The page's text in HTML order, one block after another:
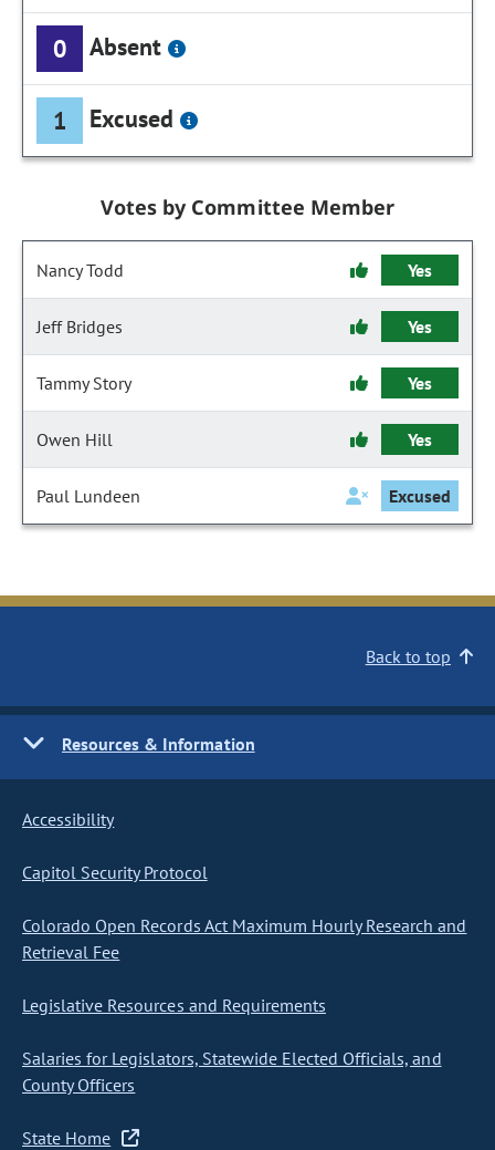
0 Absent
1 Excused
Votes by Committee Member
Nancy Todd Yes
Jeff Bridges Yes
Tammy Story Yes
Owen Hill Yes
Paul Lundeen Excused
Back to top
Resources & Information
Accessibility
Capitol Security Protocol
Colorado Open Records Act Maximum Hourly Research and
Retrieval Fee
Legislative Resources and Requirements
Salaries for Legislators, Statewide Elected Officials, and
County Officers
State Home